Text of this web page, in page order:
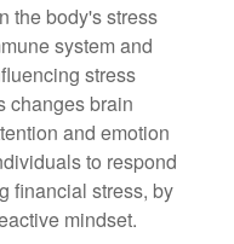
the body's stress
system and
stress
changes brain
and emotion
to respond
financial stress, by
mindset.